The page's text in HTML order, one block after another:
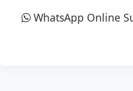
WhatsApp Online